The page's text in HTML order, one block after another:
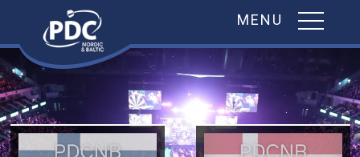
to
content
MENU